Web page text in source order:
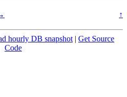
↑
hourly DB snapshot | Get Source
Code